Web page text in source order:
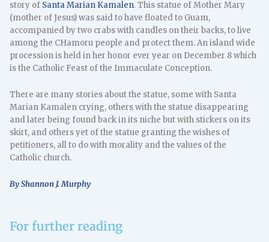
story of Santa Marian Kamalen. This statue of Mother Mary
(mother of Jesus) was said to have floated to Guam,
accompanied by two crabs with candles on their backs, to live
among the CHamoru people and protect them. An island wide
procession is held in her honor ever year on December 8 which
is the Catholic Feast of the Immaculate Conception.
There are many stories about the statue, some with Santa
Marian Kamalen crying, others with the statue disappearing
and later being found back in its niche but with stickers on its
skirt, and others yet of the statue granting the wishes of
petitioners, all to do with morality and the values of the
Catholic church.
By Shannon J. Murphy
For further reading